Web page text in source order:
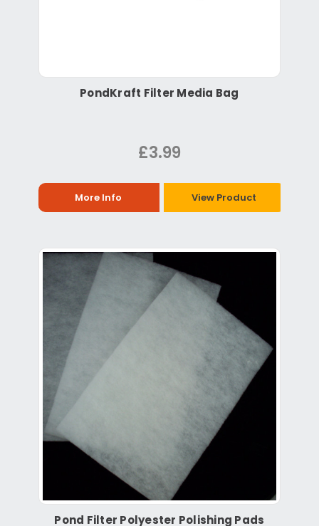
PondKraft Filter Media Bag
£3.99
More Info View Product
Pond Filter Polyester Polishing Pads